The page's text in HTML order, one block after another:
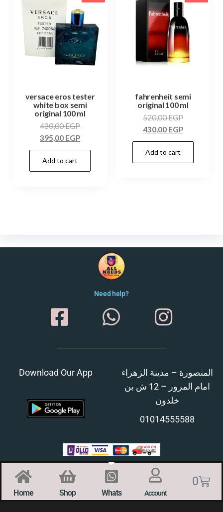
versace eros tester
white box semi
original 100 ml
430,00EGP
395,00 EGP
Add to cart
fahrenheit semi
original 100 ml
520,00EGP
430,00 EGP
Add to cart
Need help?
Download Our App
المنصورة – مدينة الزهراء
امام المرور – 12 ش بن
خلدون
01014555588
Home Shop Whats Account
0